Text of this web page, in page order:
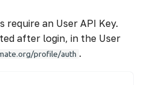
require an User API Key.
after login, in the User
profile/auth .